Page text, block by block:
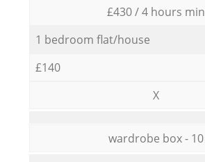
£430 / 4 hours min
1 bedroom flat/house
£140
X
wardrobe box - 10